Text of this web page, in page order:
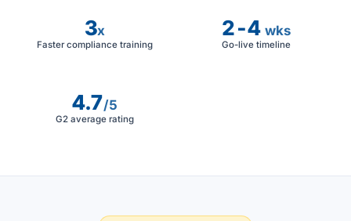
3x
Faster compliance training
2-4wks
Go-live timeline
4.7/5
G2 average rating